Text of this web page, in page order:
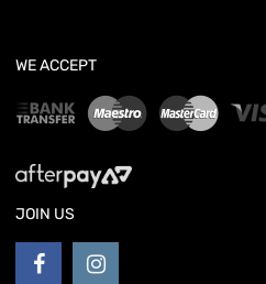
WE ACCEPT
JOIN US